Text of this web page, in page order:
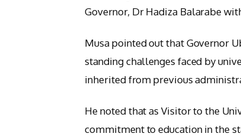
Governor, Dr Hadiza Balarabe
Musa pointed out that Governor
standing challenges faced by
inherited from previous
He noted that as Visitor to the
commitment to education in the